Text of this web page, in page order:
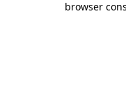
browser